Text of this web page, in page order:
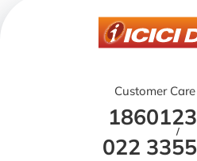
Customer
/
022